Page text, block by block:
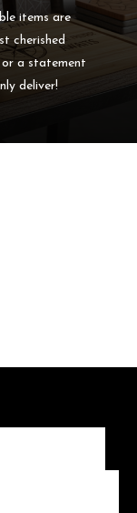
items are
cherished
or a statement
deliver!